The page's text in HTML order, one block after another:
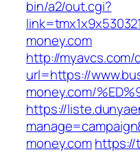
bin/a2/out.cgi?
money.com
http://
url=https://
money.com/
https://
money.comhttps://